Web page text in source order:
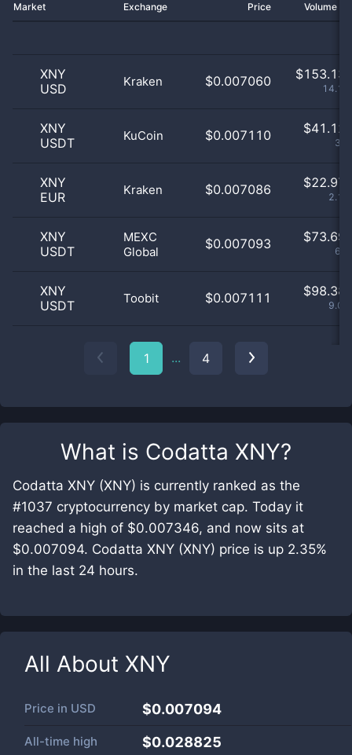
What is Codatta XNY?
Codatta XNY (XNY) is currently ranked as the
#1037 cryptocurrency by market cap. Today it
reached a high of $0.007346, and now sits at
$0.007094. Codatta XNY (XNY) price is up 2.35%
in the last 24 hours.
All About XNY
Price in USD $0.007094
All-time high $0.028825
Market Exchange Price Volume
XNY
USD
Kraken $0.007060 $153.13
XNY
USDT
KuCoin $0.007110 $41.12
XNY
EUR
Kraken $0.007086 $22.97
XNY
USDT
MEXC
Global
$0.007093 $73.69
XNY
USDT
Toobit $0.007111 $98.38
1 ... 4